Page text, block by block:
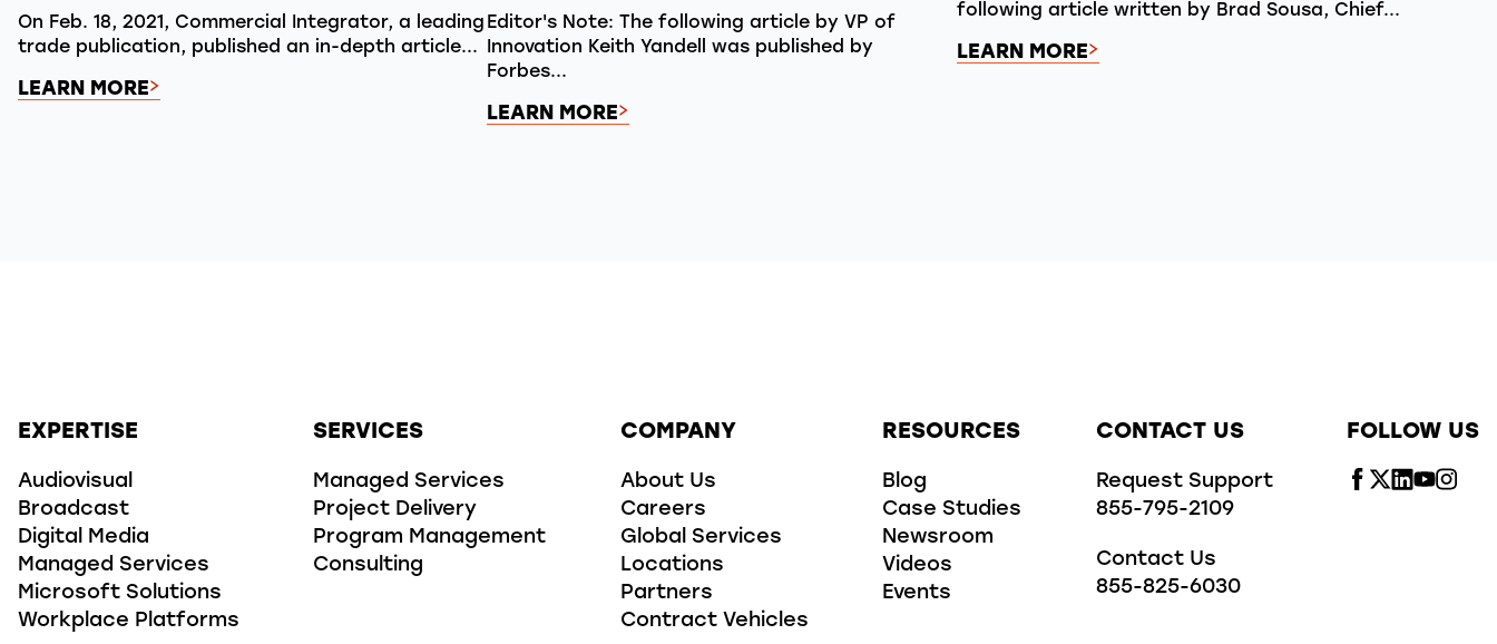
On Feb. 18, 2021, Commercial Integrator, a leading
trade publication, published an in-depth article...
LEARN MORE
Editor's Note: The following article by VP of
Innovation Keith Yandell was published by
Forbes...
LEARN MORE
following article written by Brad Sousa, Chief...
LEARN MORE
EXPERTISE
Audiovisual
Broadcast
Digital Media
Managed Services
Microsoft Solutions
Workplace Platforms
SERVICES
Managed Services
Project Delivery
Program Management
Consulting
COMPANY
About Us
Careers
Global Services
Locations
Partners
Contract Vehicles
RESOURCES
Blog
Case Studies
Newsroom
Videos
Events
CONTACT US
Request Support
855-795-2109
Contact Us
855-825-6030
FOLLOW US